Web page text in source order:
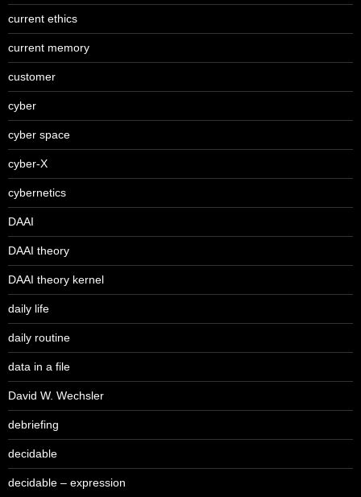
current ethics
current memory
customer
cyber
cyber space
cyber-X
cybernetics
DAAI
DAAI theory
DAAI theory kernel
daily life
daily routine
data in a file
David W. Wechsler
debriefing
decidable
decidable – expression